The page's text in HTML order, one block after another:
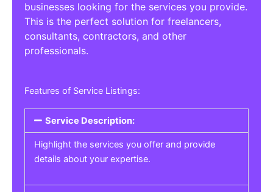
businesses looking for the services you provide.
This is the perfect solution for freelancers,
consultants, contractors, and other
professionals.
Features of Service Listings:
Service Description:
Highlight the services you offer and provide
details about your expertise.